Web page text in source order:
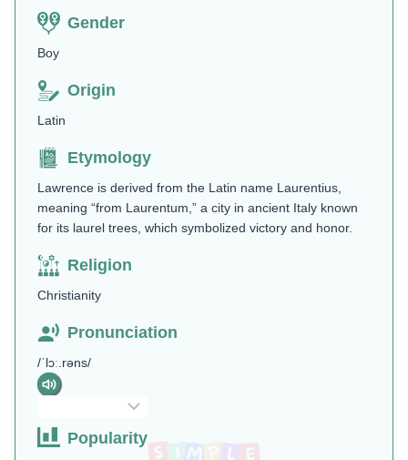
Gender
Boy
Origin
Latin
Etymology
Lawrence is derived from the Latin name Laurentius,
meaning “from Laurentum,” a city in ancient Italy known
for its laurel trees, which symbolized victory and honor​.
Religion
Christianity
Pronunciation
/ˈlɔː.rəns/
Popularity